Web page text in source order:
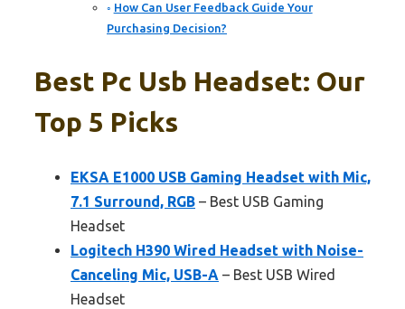
How Can User Feedback Guide Your
Purchasing Decision?
Best Pc Usb Headset: Our
Top 5 Picks
EKSA E1000 USB Gaming Headset with Mic,
7.1 Surround, RGB – Best USB Gaming
Headset
Logitech H390 Wired Headset with Noise-
Canceling Mic, USB-A – Best USB Wired
Headset